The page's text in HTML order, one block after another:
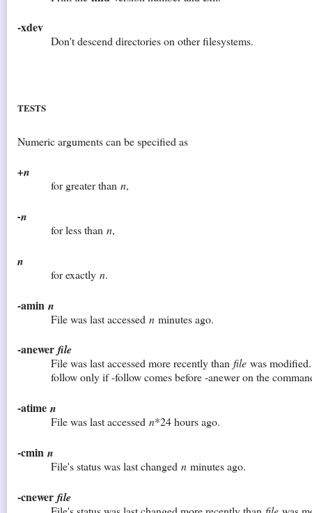
-xdev
Don't descend directories on other filesystems.
TESTS
Numeric arguments can be specified as
+n
for greater than n,
-n
for less than n,
n
for exactly n.
-amin n
File was last accessed nminutes ago.
-anewer file
File was last accessed more recently than filewas modified.
follow only if -follow comes before -anewer on the
-atime n
File was last accessed n*24 hours ago.
-cmin n
File's status was last changed nminutes ago.
-cnewer file